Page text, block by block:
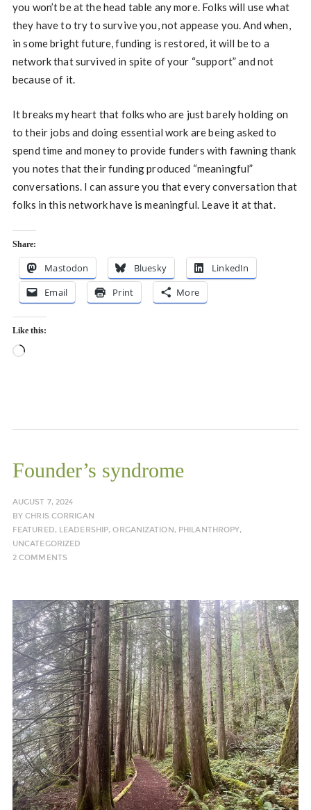
you won’t be at the head table any more. Folks will use what
they have to try to survive you, not appease you. And when,
in some bright future, funding is restored, it will be to a
network that survived in spite of your “support” and not
because of it.
It breaks my heart that folks who are just barely holding on
to their jobs and doing essential work are being asked to
spend time and money to provide funders with fawning thank
you notes that their funding produced “meaningful”
conversations. I can assure you that every conversation that
folks in this network have is meaningful. Leave it at that.
Share:
Mastodon Bluesky
LinkedIn
Email
Print More
Like this:
Loading…
Founder’s syndrome
AUGUST 7, 2024
BYCHRIS CORRIGAN
FEATURED, LEADERSHIP,ORGANIZATION, PHILANTHROPY,
UNCATEGORIZED
2 COMMENTS